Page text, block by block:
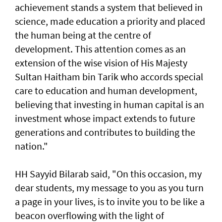
achievement stands a system that believed in
science, made education a priority and placed
the human being at the centre of
development. This attention comes as an
extension of the wise vision of His Majesty
Sultan Haitham bin Tarik who accords special
care to education and human development,
believing that investing in human capital is an
investment whose impact extends to future
generations and contributes to building the
nation."
HH Sayyid Bilarab said, "On this occasion, my
dear students, my message to you as you turn
a page in your lives, is to invite you to be like a
beacon overflowing with the light of